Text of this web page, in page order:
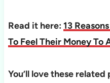
Read it here: 13
To Feel Their Money To
You’ll love these related